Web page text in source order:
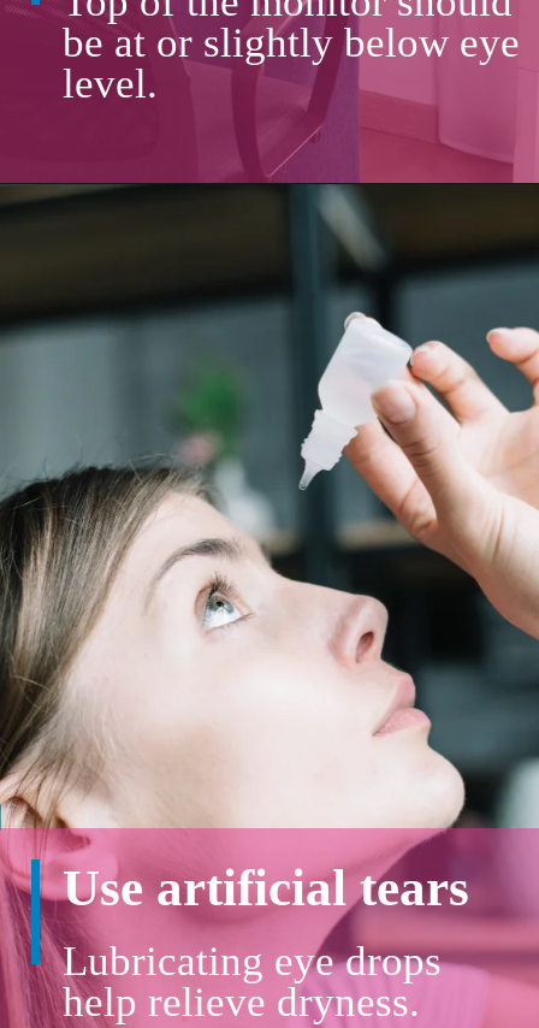
be at or slightly below eye
level.
Use artificial tears
Lubricating eye drops
help relieve dryness.